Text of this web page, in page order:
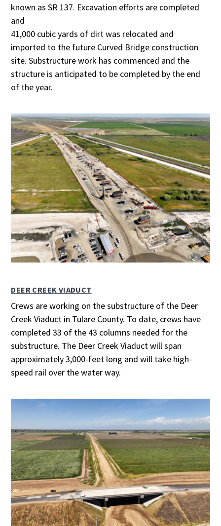
known as SR 137. Excavation efforts are completed
and
41,000 cubic yards of dirt was relocated and
imported to the future Curved Bridge construction
site. Substructure work has commenced and the
structure is anticipated to be completed by the end
of the year.
DEER CREEK VIADUCT
Crews are working on the substructure of the Deer
Creek Viaduct in Tulare County. To date, crews have
completed 33 of the 43 columns needed for the
substructure. The Deer Creek Viaduct will span
approximately 3,000-feet long and will take high-
speed rail over the water way.